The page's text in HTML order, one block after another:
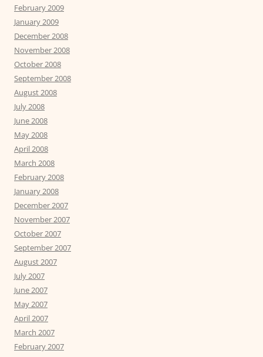
February 2009
January 2009
December 2008
November 2008
October 2008
September 2008
August 2008
July 2008
June 2008
May 2008
April 2008
March 2008
February 2008
January 2008
December 2007
November 2007
October 2007
September 2007
August 2007
July 2007
June 2007
May 2007
April 2007
March 2007
February 2007